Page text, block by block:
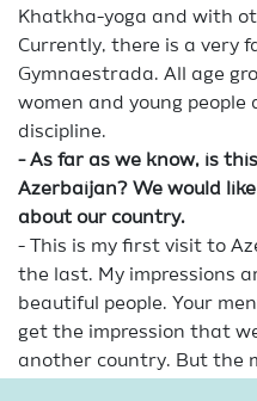
Khatkha-yoga and with
Currently, there is a very
Gymnaestrada. All age
women and young people
discipline.
- As far as we know, is
Azerbaijan? We would
about our country.
- This is my first visit to
the last. My impressions
beautiful people. Your
get the impression that
another country. But the